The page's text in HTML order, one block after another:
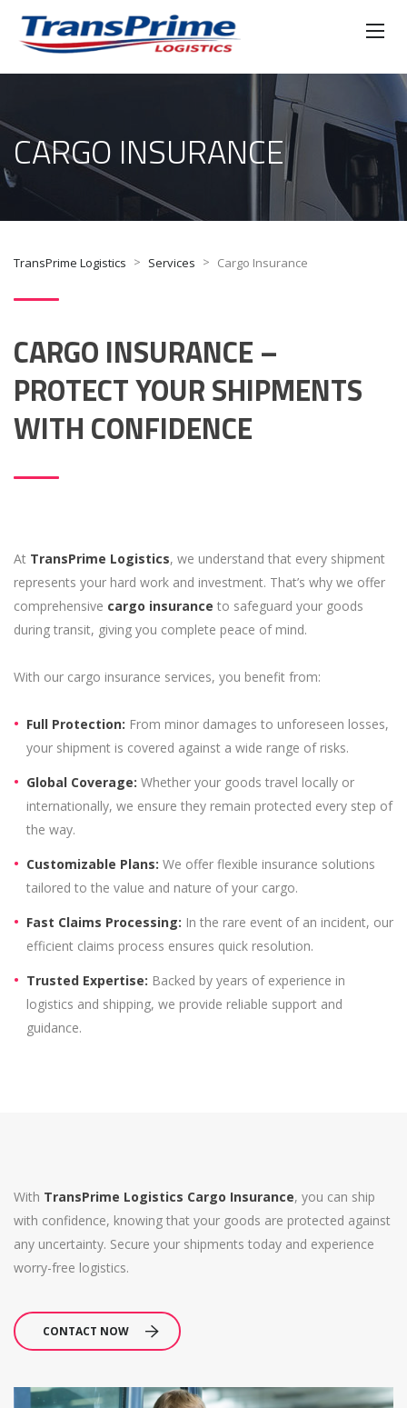
CARGO INSURANCE
TransPrime Logistics > Services > Cargo Insurance
CARGO INSURANCE –
PROTECT YOUR SHIPMENTS
WITH CONFIDENCE
At TransPrime Logistics, we understand that every shipment
represents your hard work and investment. That’s why we offer
comprehensive cargo insurance to safeguard your goods
during transit, giving you complete peace of mind.
With our cargo insurance services, you benefit from:
Full Protection: From minor damages to unforeseen losses,
your shipment is covered against a wide range of risks.
Global Coverage: Whether your goods travel locally or
internationally, we ensure they remain protected every step of
the way.
Customizable Plans: We offer flexible insurance solutions
tailored to the value and nature of your cargo.
Fast Claims Processing: In the rare event of an incident, our
efficient claims process ensures quick resolution.
Trusted Expertise: Backed by years of experience in
logistics and shipping, we provide reliable support and
guidance.
With TransPrime Logistics Cargo Insurance, you can ship
with confidence, knowing that your goods are protected against
any uncertainty. Secure your shipments today and experience
worry-free logistics.
CONTACT NOW